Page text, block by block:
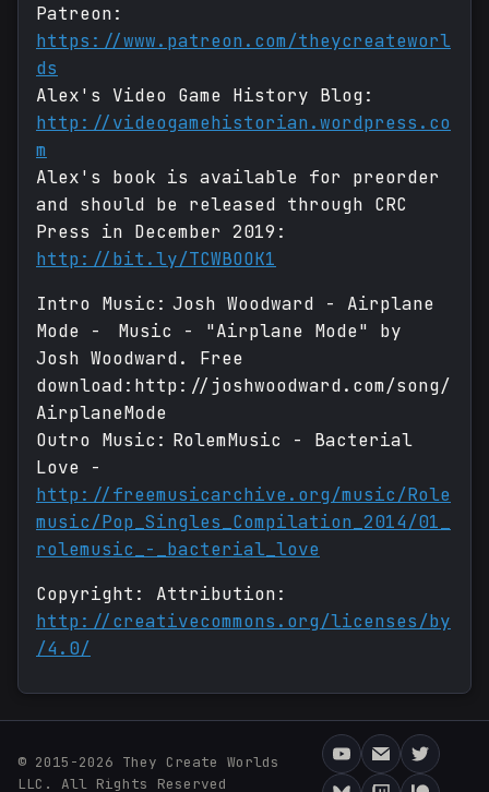
Patreon:
https://www.patreon.com/theycreateworl
ds
Alex's Video Game History Blog:
http://videogamehistorian.wordpress.co
m
Alex's book is available for preorder
and should be released through CRC
Press in December 2019:
http://bit.ly/TCWBOOK1
Intro Music: Josh Woodward - Airplane
Mode - Music - "Airplane Mode" by
Josh Woodward. Free
download:http://joshwoodward.com/song/
AirplaneMode
Outro Music: RolemMusic - Bacterial
Love -
http://freemusicarchive.org/music/Role
music/Pop_Singles_Compilation_2014/01_
rolemusic_-_bacterial_love
Copyright: Attribution:
http://creativecommons.org/licenses/by
/4.0/
© 2015-2026 They Create Worlds
LLC. All Rights Reserved